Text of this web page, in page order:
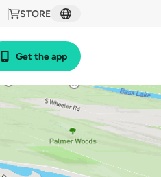
STORE
Get the app